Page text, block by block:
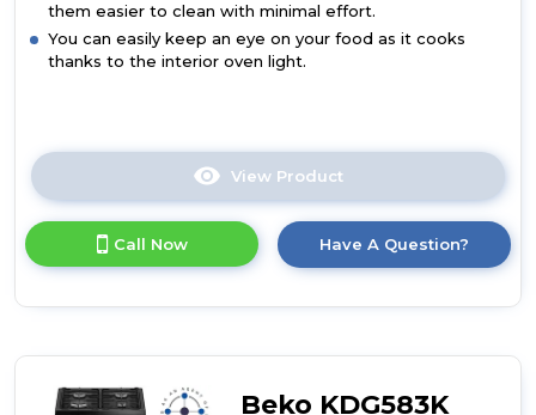
them easier to clean with minimal effort.
You can easily keep an eye on your food as it cooks
thanks to the interior oven light.
View Product
here
product
details
Double
Call Now Have A Question?
Beko KDG583K